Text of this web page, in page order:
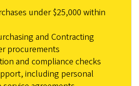
under $25,000 within
and Contracting
procurements
and compliance checks
including personal